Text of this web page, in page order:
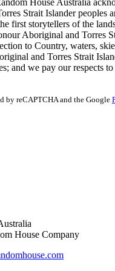
Strait Islander peoples
first storytellers of the
Aboriginal and Torres
to Country, waters,
and Torres Strait
and we pay our respects to
by reCAPTCHA and the Google
House Company